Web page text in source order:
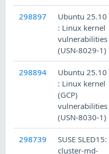
298897
Ubuntu 25.10
: Linux kernel
vulnerabilities
(USN-8029-1)
298894
Ubuntu 25.10
: Linux kernel
(GCP)
vulnerabilities
(USN-8030-1)
298739
SUSE SLED15:
cluster-md-